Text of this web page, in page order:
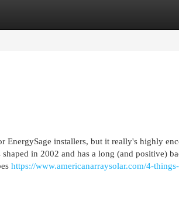
EnergySage installers, but it really's highly
in 2002 and has a long (and positive)
https://www.americanarraysolar.com/4-